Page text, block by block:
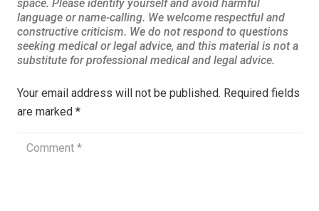
Your email address will not be published. Required fields
are marked *